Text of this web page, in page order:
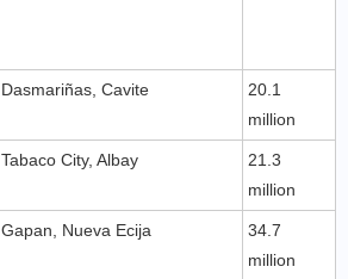
Dasmariñas, Cavite
20.1
million
Tabaco City, Albay
21.3
million
Gapan, Nueva Ecija
34.7
million